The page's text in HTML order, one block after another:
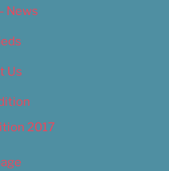
News
Us
2017